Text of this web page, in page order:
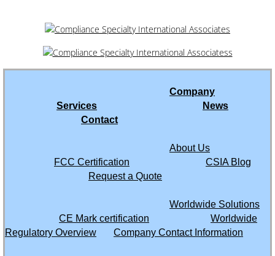
India
Indonesia
Israel
Jordan
Company
Services
News
Contact
About Us
FCC Certification
CSIA Blog
Request a Quote
Worldwide Solutions
CE Mark certification
Worldwide
Regulatory Overview
Company Contact Information